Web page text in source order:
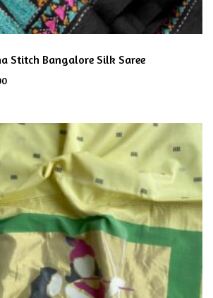
Stitch Bangalore Silk Saree